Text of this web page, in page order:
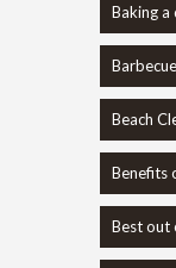
Baking a
Beach
Benefits
Best out